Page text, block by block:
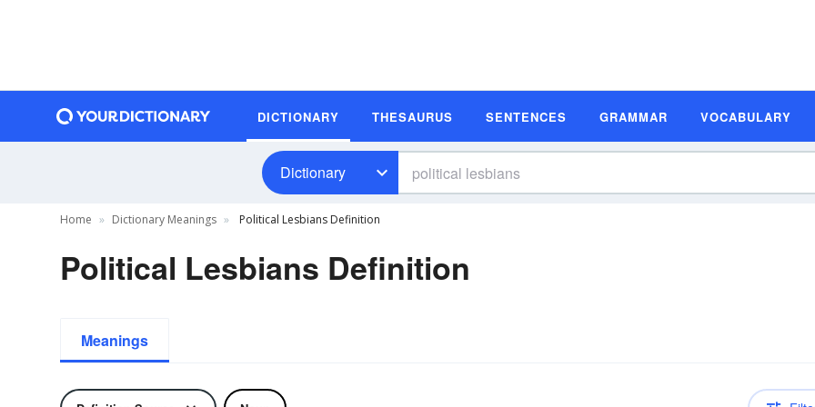
DICTIONARY THESAURUS SENTENCES GRAMMAR VOCABULARY
Dictionary
Home Dictionary Meanings Political Lesbians Definition
Political Lesbians Definition
Meanings